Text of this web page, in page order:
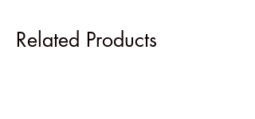
Related Products